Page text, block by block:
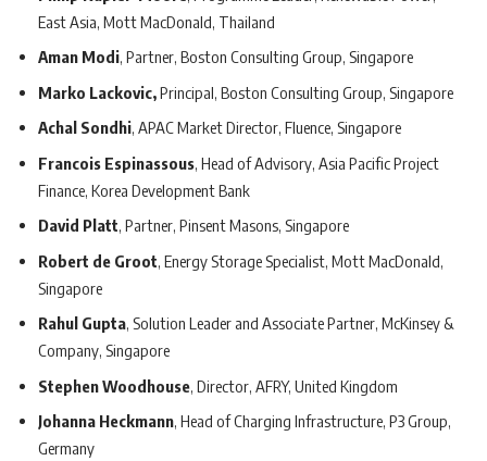
East Asia, Mott MacDonald, Thailand
Aman Modi, Partner, Boston Consulting Group, Singapore
Marko Lackovic,Principal, Boston Consulting Group, Singapore
Achal Sondhi, APAC Market Director, Fluence, Singapore
Francois Espinassous , Head of Advisory, Asia Pacific Project
Finance, Korea Development Bank
David Platt, Partner, Pinsent Masons, Singapore
Robert de Groot , Energy Storage Specialist, Mott MacDonald,
Singapore
Rahul Gupta, Solution Leader and Associate Partner, McKinsey &
Company, Singapore
Stephen Woodhouse , Director, AFRY, United Kingdom
Johanna Heckmann, Head of Charging Infrastructure, P3 Group,
Germany